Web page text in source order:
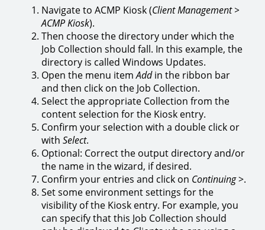
Navigate to ACMP Kiosk (Client Management >
ACMP Kiosk).
Then choose the directory under which the
Job Collection should fall. In this example, the
directory is called Windows Updates.
Open the menu itemAddin the ribbon bar
and then click on the Job Collection.
Select the appropriate Collection from the
content selection for the Kiosk entry.
Confirm your selection with a double click or
with Select.
Optional: Correct the output directory and/or
the name in the wizard, if desired.
Confirm your entries and click on Continuing>.
Set some environment settings for the
visibility of the Kiosk entry. For example, you
can specify that this Job Collection should